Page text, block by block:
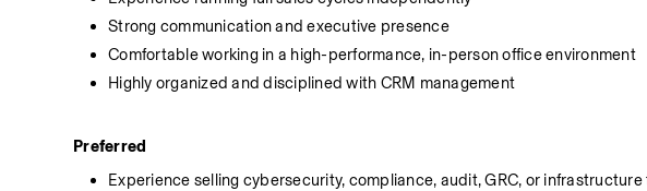
Strong communication and executive presence
Comfortable working in a high-performance, in-person office environment
Highly organized and disciplined with CRM management
Preferred
Experience selling cybersecurity, compliance, audit, GRC, or infrastructure